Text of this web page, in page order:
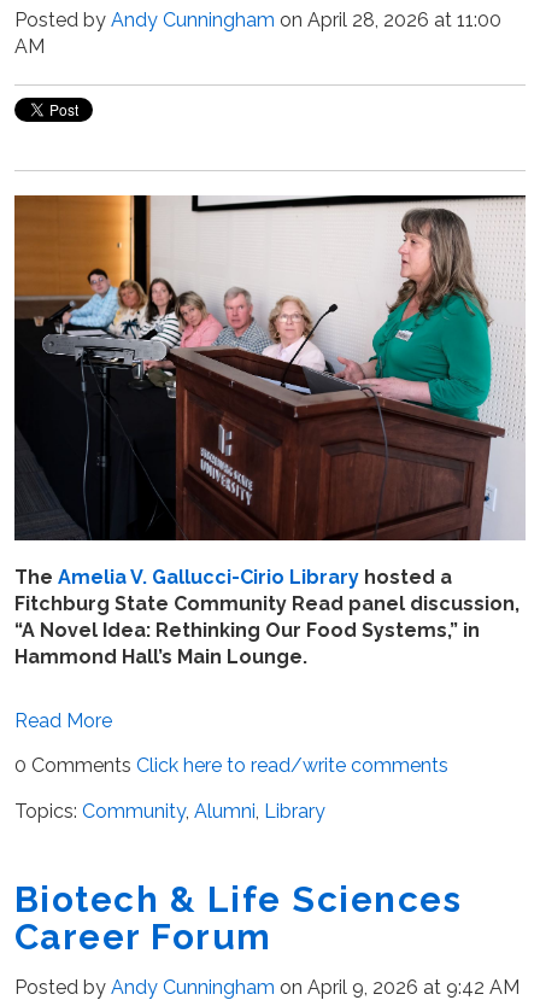
Posted by Andy Cunningham on April 28, 2026 at 11:00
AM
The Amelia V. Gallucci-Cirio Library hosted a
Fitchburg State Community Read panel discussion,
“A Novel Idea: Rethinking Our Food Systems,” in
Hammond Hall’s Main Lounge.
Read More
0 Comments Click here to read/write comments
Topics: Community, Alumni Library
Biotech & Life Sciences
Career Forum
Posted by Andy Cunningham on April 9, 2026 at 9:42 AM